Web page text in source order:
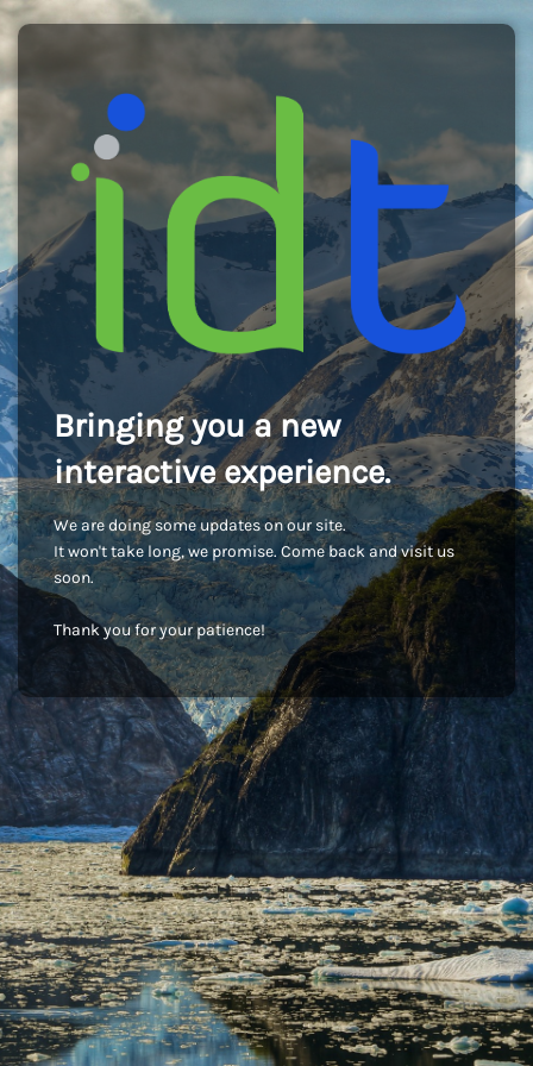
Bringing you a new
interactive experience.
We are doing some updates on our site.
It won't take long, we promise. Come back and visit us
soon.
Thank you for your patience!